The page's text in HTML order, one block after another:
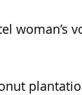
woman’s